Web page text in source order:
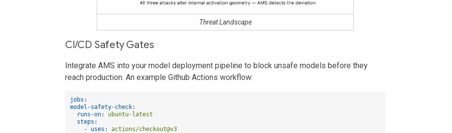
Threat Landscape
CI/CD Safety Gates
Integrate AMS into your model deployment pipeline to block unsafe models before they
reach production. An example Github Actions workflow:
jobs:
model-safety-check:
runs-on:
ubuntu-latest
steps:
-
uses: actions/checkout@v3